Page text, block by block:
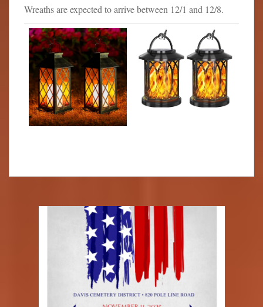
Wreaths are expected to arrive between 12/1 and 12/8.